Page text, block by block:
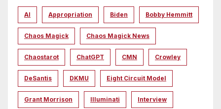
AI Appropriation Biden Bobby Hemmitt
Chaos Magick Chaos Magick News
Chaostarot ChatGPT CMN Crowley
DeSantis DKMU Eight Circuit Model
Grant Morrison Illuminati Interview